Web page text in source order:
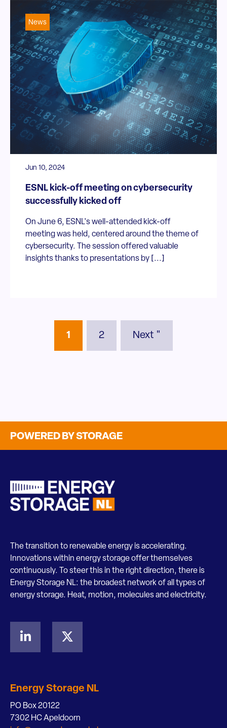
News
Jun 10, 2024
ESNL kick-off meeting on cybersecurity
successfully kicked off
On June 6, ESNL's well-attended kick-off
meeting was held, centered around the theme of
cybersecurity. The session offered valuable
insights thanks to presentations by [...]
1 2 Next "
POWERED BY STORAGE
The transition to renewable energy is accelerating.
Innovations within energy storage offer themselves
continuously. To steer this in the right direction, there is
Energy Storage NL: the broadest network of all types of
energy storage. Heat, motion, molecules and electricity.
Energy Storage NL
PO Box 20122
7302 HC Apeldoorn